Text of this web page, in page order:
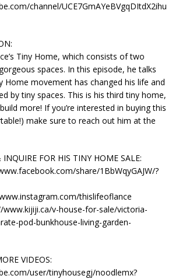
channel/UCE7GmAYeBVgqDItdX2ihu
Tiny Home, which consists of two
spaces. In this episode, he talks
Home movement has changed his life and
by tiny spaces. This is his third tiny home,
more! If you’re interested in buying this
make sure to reach out him at the
FOR HIS TINY HOME SALE:
share/1BbWqyGAJW/?
thislifeoflance
www.kijiji.ca/v-house-for-sale/victoria-
pod-bunkhouse-living-garden-
VIDEOS:
user/tinyhousegj/noodlemx?